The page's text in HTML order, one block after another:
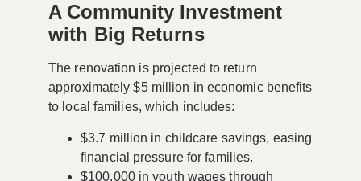
A Community Investment
with Big Returns
The renovation is projected to return
approximately$5 million in economic benefits
to local families, which includes:
$3.7 million in childcare savings, easing
financial pressure for families.
$100,000in youth wages through